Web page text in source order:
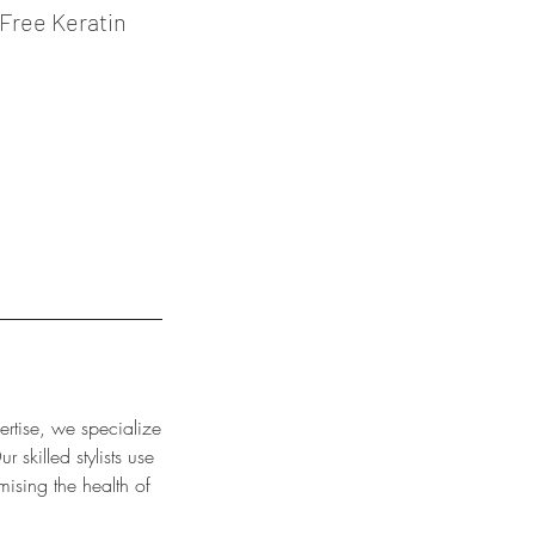
Keratin
we specialize
skilled stylists use
the health of